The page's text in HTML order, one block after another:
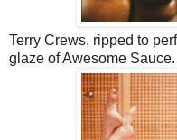
Terry Crews, ripped to
glaze of Awesome Sauce.